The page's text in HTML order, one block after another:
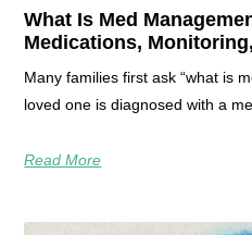
What Is Med
Medications,
Many families first ask “what is
loved one is diagnosed with a
Read More